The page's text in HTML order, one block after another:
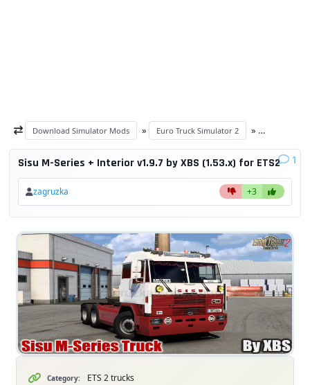
Download Simulator Mods » Euro Truck Simulator 2 »
Sisu M-Series + Interior v1.9.7 by XBS (1.53.x) for ETS2 1
zagruzka +3
Category: ETS 2 trucks